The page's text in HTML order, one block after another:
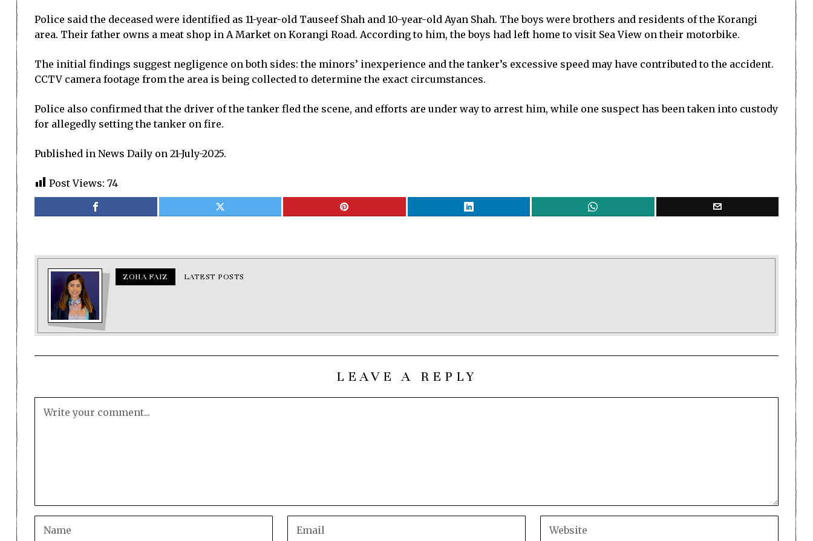
Police said the deceased were identified as 11-year-old Tauseef Shah and 10-year-old Ayan Shah. The boys were brothers and residents of the Korangi
area. Their father owns a meat shop in A Market on Korangi Road. According to him, the boys had left home to visit Sea View on their motorbike.
The initial findings suggest negligence on both sides: the minors’ inexperience and the tanker’s excessive speed may have contributed to the accident.
CCTV camera footage from the area is being collected to determine the exact circumstances.
Police also confirmed that the driver of the tanker fled the scene, and efforts are under way to arrest him, while one suspect has been taken into custody
for allegedly setting the tanker on fire.
Published in News Daily on 21-July-2025.
Post Views: 74
ZOHA FAIZ LATEST POSTS
LEAVE A REPLY